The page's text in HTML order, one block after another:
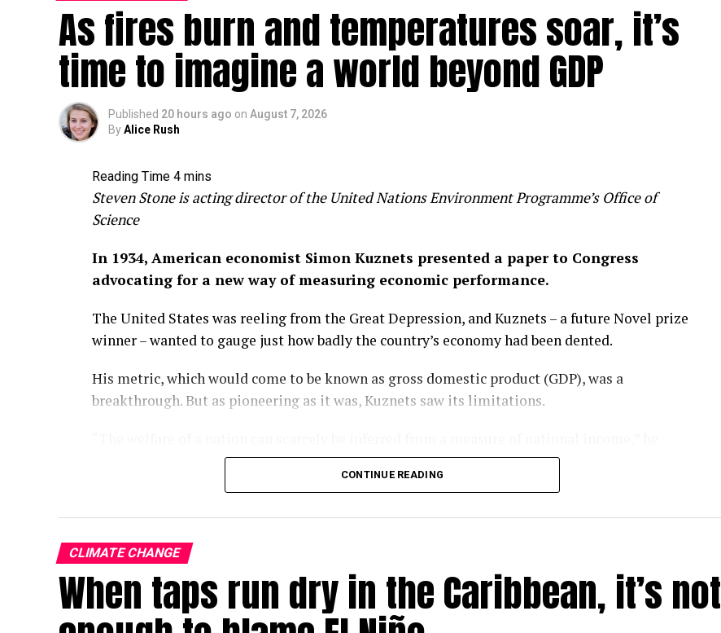
As fires burn and temperatures soar, it’s
time to imagine a world beyond GDP
Published 20 hours ago on August 7, 2026
ByAlice Rush
Steven Stone is acting director of the United Nations Environment Programme’s Office of
Science
In 1934, American economist Simon Kuznets presented a paper to Congress
advocating for a new way of measuring economic performance.
The United States was reeling from the Great Depression, and Kuznets – a future Novel prize
winner – wanted to gauge just how badly the country’s economy had been dented.
His metric, which would come to be known as gross domestic product (GDP), was a
breakthrough. But as pioneering as it was, Kuznets saw its limitations.
wrote in the 1934 paper.
Some nine decades on, we have largely forgotten that message. GDP has become a barometer
of economic progress, a kind of one-number-that-rules-them-all upon which national
policies turn and governments rise and fall.
With the climate crisis deepening by the day – as evidenced by the heatwaves and wildfires
now searing Europe – our attachment to GDP is looking like a problem.
CONTINUE READING
CLIMATE CHANGE
When taps run dry in the Caribbean, it’s not